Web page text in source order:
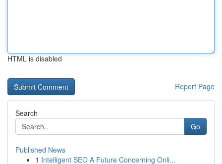
HTML is disabled
Report Page
Search
Go
Published News
1 Intelligent SEO A Future Concerning Onli...